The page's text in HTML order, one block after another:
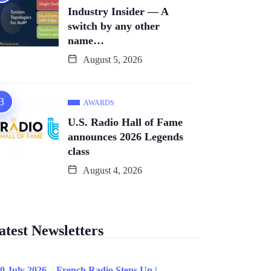
Industry Insider — A
switch by any other
name…
August 5, 2026
AWARDS
U.S. Radio Hall of Fame
announces 2026 Legends
class
August 4, 2026
Newsletters